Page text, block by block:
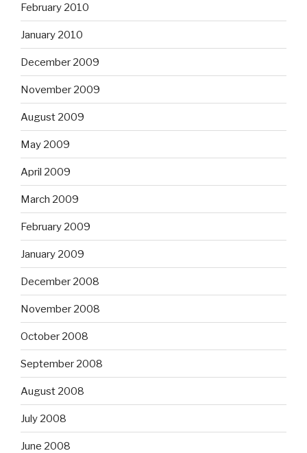
February 2010
January 2010
December 2009
November 2009
August 2009
May 2009
April 2009
March 2009
February 2009
January 2009
December 2008
November 2008
October 2008
September 2008
August 2008
July 2008
June 2008